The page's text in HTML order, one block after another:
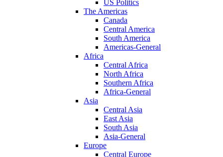
US Politics
The Americas
Canada
Central America
South America
Americas-General
Africa
Central Africa
North Africa
Southern Africa
Africa-General
Asia
Central Asia
East Asia
South Asia
Asia-General
Europe
Central Europe